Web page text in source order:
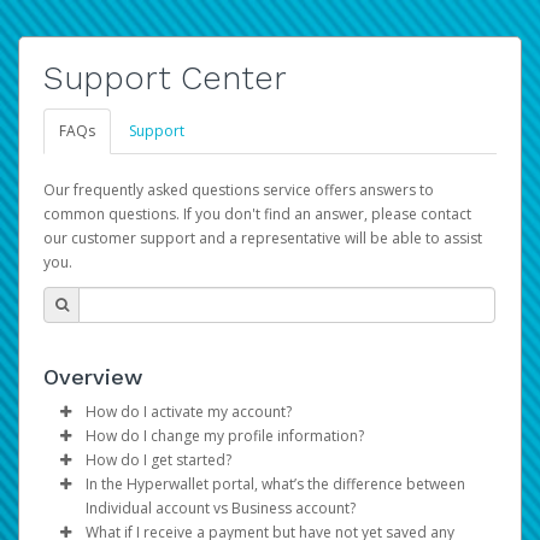
Support Center
FAQs Support
Our frequently asked questions service offers answers to
common questions. If you don't find an answer, please contact
our customer support and a representative will be able to assist
you.
Overview
How do I activate my account?
You get your Hyperwallet activation details as part of the
AWS Marketplace registration process.
How do I change my profile information?
Log in to your Pay Portal.
ClickSettings>Profile
Make the changes.
How do I get started?
The Hyperwallet Pay Portal has been designed to
provide you with fast, convenient, and reliable access to
In the Hyperwallet portal, what’s the difference between
Individual account vs Business account?
What if I receive a payment but have not yet saved any